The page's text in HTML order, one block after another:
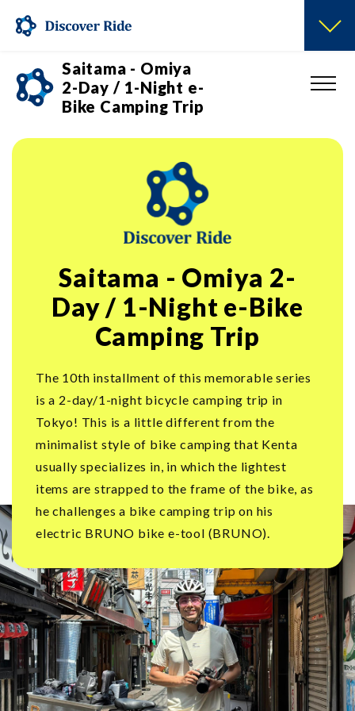
Saitama - Omiya
2-Day / 1-Night e-
Bike Camping Trip
Saitama - Omiya 2-
Day / 1-Night e-Bike
Camping Trip
The 10th installment of this memorable series
is a 2-day/1-night bicycle camping trip in
Tokyo! This is a little different from the
minimalist style of bike camping that Kenta
usually specializes in, in which the lightest
items are strapped to the frame of the bike, as
he challenges a bike camping trip on his
electric BRUNO bike e-tool (BRUNO).